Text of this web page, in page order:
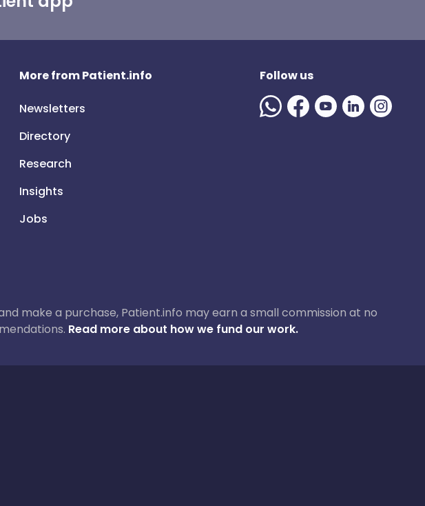
More from Patient.info
Newsletters
Directory
Research
Insights
Jobs
Follow us
make a purchase, Patient.info may earn a small commission at no
Read more about how we fund our work.